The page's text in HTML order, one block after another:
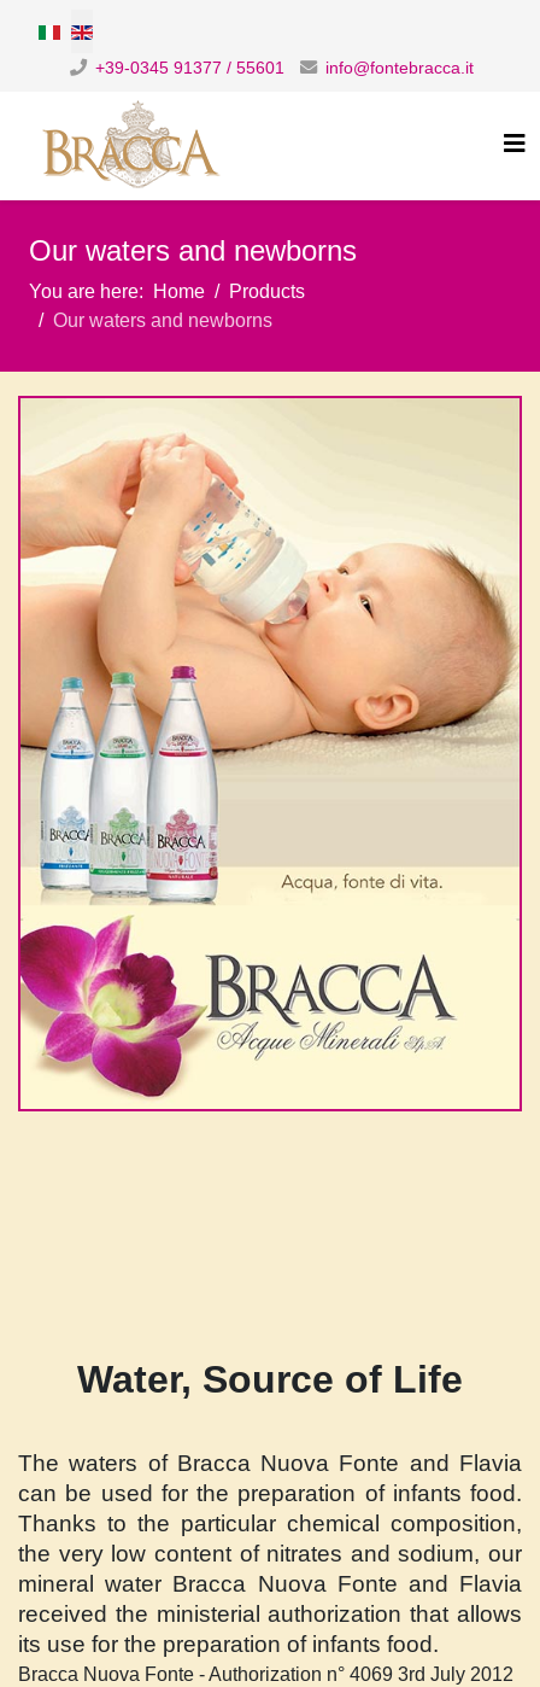
Select your language
+39-0345 91377 / 55601 info@fontebracca.it
Our waters and newborns
You are here: Home
Products
Our waters and newborns
Water, Source of Life
The waters of Bracca Nuova Fonte and Flavia
can be used for the preparation of infants food.
Thanks to the particular chemical composition,
the very low content of nitrates and sodium, our
mineral water Bracca Nuova Fonte and Flavia
received the ministerial authorization that allows
its use for the preparation of infants food.
Bracca Nuova Fonte - Authorization n° 4069 3rd July 2012